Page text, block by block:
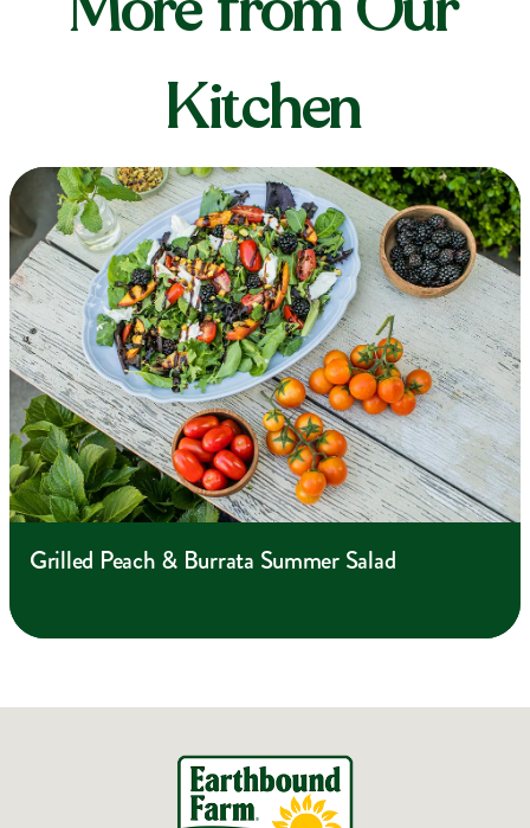
Kitchen
Grilled Peach & Burrata Summer Salad